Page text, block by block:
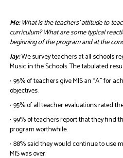
Me:What is the teachers’ attitude to
curriculum? What are some typical
beginning of the program and at the
Jay:We survey teachers at all schools
Music in the Schools. The tabulated
• 95% of teachers give MIS an “A” for
objectives.
• 95% of all teacher evaluations rated
• 99% of teachers report that they find
program worthwhile.
• 88% said they would continue to use
MIS was over.